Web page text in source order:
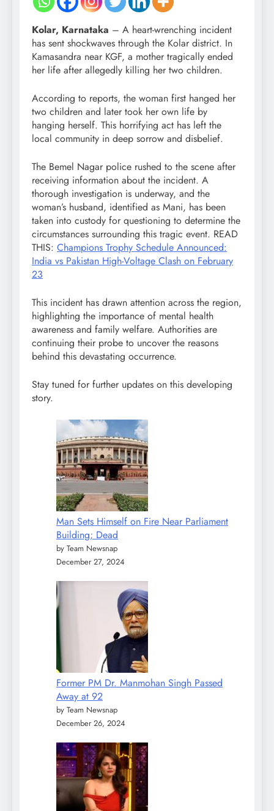
Kolar, Karnataka – A heart-wrenching incident
has sent shockwaves through the Kolar district. In
Kamasandra near KGF, a mother tragically ended
her life after allegedly killing her two children.
According to reports, the woman first hanged her
two children and later took her own life by
hanging herself. This horrifying act has left the
local community in deep sorrow and disbelief.
The Bemel Nagar police rushed to the scene after
receiving information about the incident. A
thorough investigation is underway, and the
woman’s husband, identified as Mani, has been
taken into custody for questioning to determine the
circumstances surrounding this tragic event. READ
THIS: Champions Trophy Schedule Announced:
India vs Pakistan High-Voltage Clash on February
23
This incident has drawn attention across the region,
highlighting the importance of mental health
awareness and family welfare. Authorities are
continuing their probe to uncover the reasons
behind this devastating occurrence.
Stay tuned for further updates on this developing
story.
Man Sets Himself on Fire Near Parliament
Building; Dead
by Team Newsnap
December 27, 2024
Former PM Dr. Manmohan Singh Passed
Away at 92
by Team Newsnap
December 26, 2024